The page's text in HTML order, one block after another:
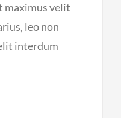
maximus velit
leo non
interdum